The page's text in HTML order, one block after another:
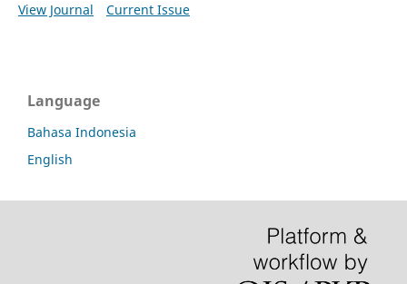
View Journal
Current Issue
Language
Bahasa Indonesia
English